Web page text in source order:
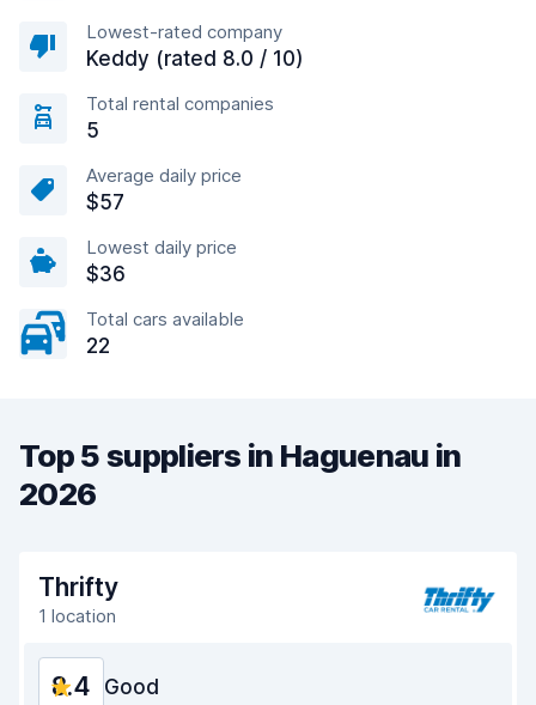
Lowest-rated company
Keddy (rated 8.0 / 10)
Total rental companies
5
Average daily price
$57
Lowest daily price
$36
Total cars available
22
Top 5 suppliers in Haguenau in
2026
Thrifty
1 location
8.4 Good